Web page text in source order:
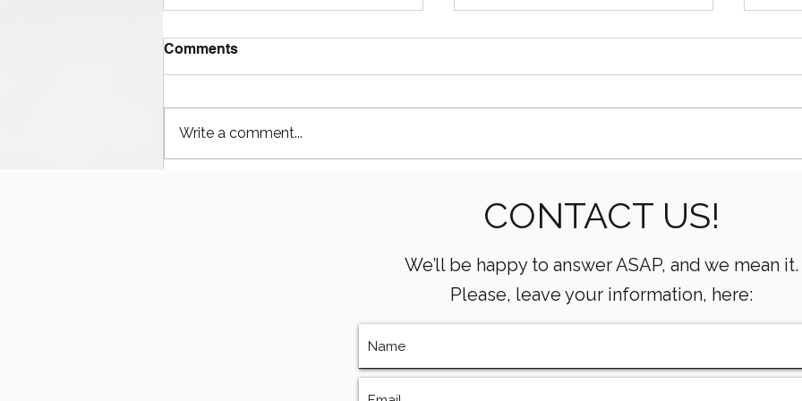
Suppliers: What to Look
For
Comments
Write a comment...
CONTACT US!
We’ll be happy to answer ASAP, and we mean it.
Please, leave your information, here: